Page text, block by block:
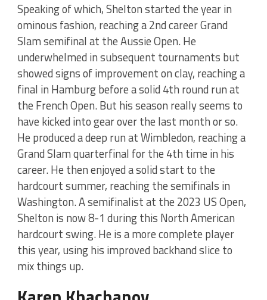
Speaking of which, Shelton started the year in
ominous fashion, reaching a 2nd career Grand
Slam semifinal at the Aussie Open. He
underwhelmed in subsequent tournaments but
showed signs of improvement on clay, reaching a
final in Hamburg before a solid 4th round run at
the French Open. But his season really seems to
have kicked into gear over the last month or so.
He produced a deep run at Wimbledon, reaching a
Grand Slam quarterfinal for the 4th time in his
career. He then enjoyed a solid start to the
hardcourt summer, reaching the semifinals in
Washington. A semifinalist at the 2023 US Open,
Shelton is now 8-1 during this North American
hardcourt swing. He is a more complete player
this year, using his improved backhand slice to
mix things up.